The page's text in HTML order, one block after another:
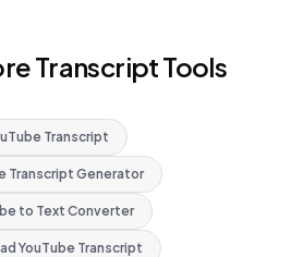
Transcript Tools
Transcript
Transcript Generator
to Text Converter
YouTube Transcript